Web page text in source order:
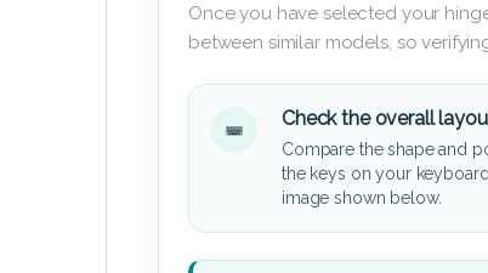
Once you have selected your
between similar models, so
Check the overall
Compare the shape and
the keys on your
image shown below.